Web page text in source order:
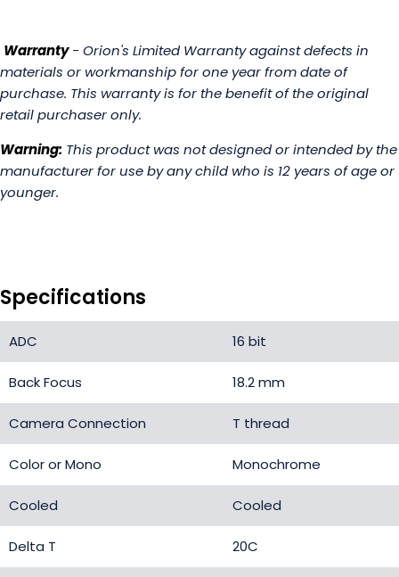
Warranty- Orion's Limited Warranty against defects in
materials or workmanship for one year from date of
purchase. This warranty is for the benefit of the original
retail purchaser only.
Warning: This product was not designed or intended by the
manufacturer for use by any child who is 12 years of age or
younger.
Specifications
ADC 16 bit
Back Focus 18.2 mm
Camera Connection T thread
Color or Mono Monochrome
Cooled Cooled
Delta T 20C